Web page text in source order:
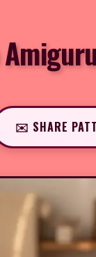
✉️ SHARE